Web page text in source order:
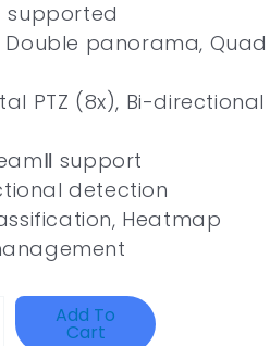
supported
Double panorama, Quad
PTZ (8x), Bi-directional
support
detection
Heatmap
Add To
Cart